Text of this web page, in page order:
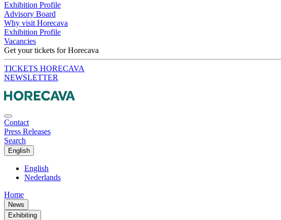
Exhibition Profile
Advisory Board
Why visit Horecava
Exhibition Profile
Vacancies
Get your tickets for Horecava
TICKETS HORECAVA
NEWSLETTER
Contact
Press Releases
Search
English
English
Nederlands
Home
News
Exhibiting